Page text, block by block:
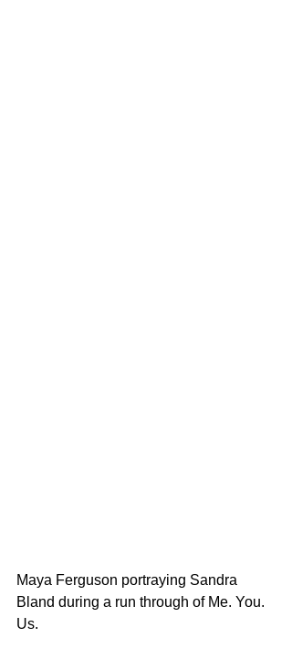
Maya Ferguson portraying Sandra
Bland during a run through of Me. You.
Us.